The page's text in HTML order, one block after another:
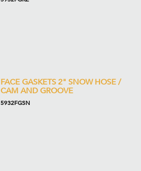
FACE GASKETS 2" SNOW HOSE /
CAM AND GROOVE
5932FGSN